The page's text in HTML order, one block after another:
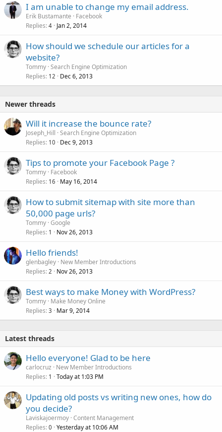
I am unable to change my email address.
Erik Bustamante
Facebook
Replies 4 Jan 2, 2014
How should we schedule our articles for a
website?
Tommy Search Engine Optimization
Replies 12 Dec 6, 2013
Newer threads
Will it increase the bounce rate?
Joseph_Hill Search Engine Optimization
Replies 10 Dec 9, 2013
Tips to promote your Facebook Page ?
Tommy Facebook
Replies 16 May 16, 2014
How to submit sitemap with site more than
50,000 page urls?
Tommy Google
Replies 1 Nov 26, 2013
Hello friends!
glenbagley New Member Introductions
Replies 2 Nov 26, 2013
Best ways to make Money with WordPress?
Tommy Make Money Online
Replies 3 Mar 9, 2014
Latest threads
Hello everyone! Glad to be here
carlocruz
New Member Introductions
Replies 1 Today at 1:03 PM
Updating old posts vs writing new ones, how do
you decide?
Laviskajoermoy Content Management
Replies 0 Yesterday at 10:06 AM